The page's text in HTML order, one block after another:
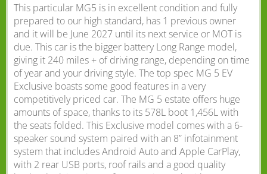
This particular MG5 is in excellent condition and fully
prepared to our high standard, has 1 previous owner
and it will be June 2027 until its next service or MOT is
due. This car is the bigger battery Long Range model,
giving it 240 miles + of driving range, depending on time
of year and your driving style. The top spec MG 5 EV
Exclusive boasts some good features in a very
competitively priced car. The MG 5 estate offers huge
amounts of space, thanks to its 578L boot 1,456L with
the seats folded. This Exclusive model comes with a 6-
speaker sound system paired with an 8” infotainment
system that includes Android Auto and Apple CarPlay,
with 2 rear USB ports, roof rails and a good quality